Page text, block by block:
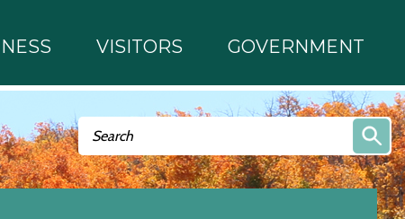
VISITORS GOVERNMENT
Search form
Search